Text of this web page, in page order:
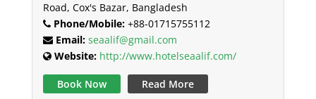
Road, Cox's Bazar, Bangladesh
Phone/Mobile:+88-01715755112
Email: seaalif@gmail.com
Website: http://www.hotelseaalif.com/
Book Now Read More